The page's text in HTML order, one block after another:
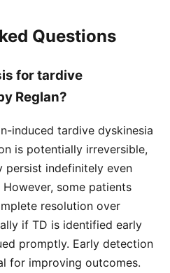
Questions
for tardive
Reglan?
induced tardive dyskinesia
is potentially irreversible,
persist indefinitely even
some patients
resolution over
if TD is identified early
promptly. Early detection
for improving outcomes.